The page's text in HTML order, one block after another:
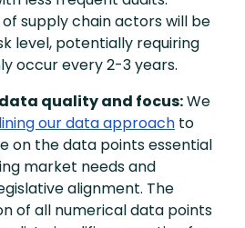
supply chain actors will be
level, potentially requiring
occur every 2-3 years.
quality and focus:We
our data approach to
on the data points essential
market needs and
alignment. The
of all numerical data points